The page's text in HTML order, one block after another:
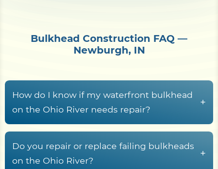
Bulkhead Construction FAQ —
Newburgh, IN
How do I know if my waterfront bulkhead
on the Ohio River needs repair?
+
Common warning signsinclude leaning
panels, gaps near the cap board, sinkholes
behind the wall, soil erosion, visible cracks,
Do you repair or replace failing bulkheads
on the Ohio River?
+